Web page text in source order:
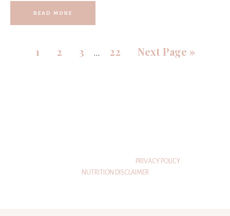
READ MORE
1 2 3 … 22 Next Page »
PRIVACY POLICY
NUTRITION DISCLAIMER